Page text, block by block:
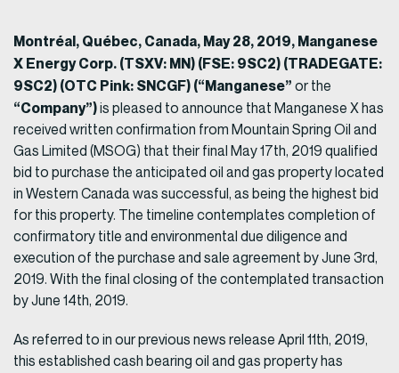
Montréal, Québec, Canada, May 28, 2019, Manganese
X Energy Corp. (TSXV: MN) (FSE: 9SC2) (TRADEGATE:
9SC2) (OTC Pink: SNCGF) (“Manganese” or the
“Company”)is pleased to announce that Manganese X has
received written confirmation from Mountain Spring Oil and
Gas Limited (MSOG) that their final May 17th, 2019 qualified
bid to purchase the anticipated oil and gas property located
in Western Canada was successful, as being the highest bid
for this property. The timeline contemplates completion of
confirmatory title and environmental due diligence and
execution of the purchase and sale agreement by June 3rd,
2019. With the final closing of the contemplated transaction
by June 14th, 2019.
As referred to in our previous news release April 11th, 2019,
this established cash bearing oil and gas property has